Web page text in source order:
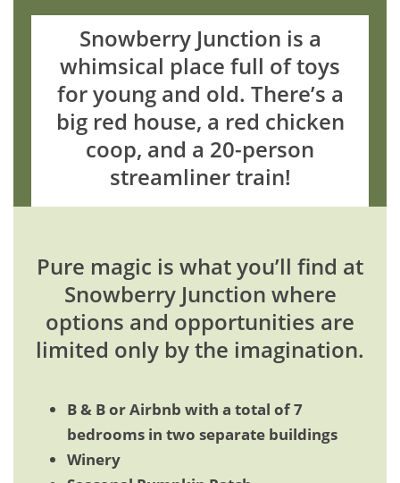
Snowberry Junction is a
whimsical place full of toys
for young and old. There’s a
big red house, a red chicken
coop, and a 20-person
streamliner train!
Pure magic is what you’ll find at
Snowberry Junction where
options and opportunities are
limited only by the imagination.
B & B or Airbnb with a total of 7
bedrooms in two separate buildings
Winery